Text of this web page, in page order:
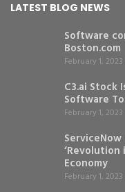
LATEST BLOG NEWS
Software
Boston.com
February 1, 2023
C3.ai Stock
Software
February 1, 2023
Economy
February 1, 2023